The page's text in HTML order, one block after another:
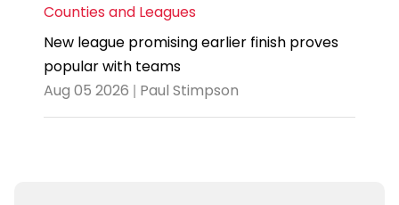
Counties and Leagues
New league promising earlier finish proves
popular with teams
Aug 05 2026 | Paul Stimpson